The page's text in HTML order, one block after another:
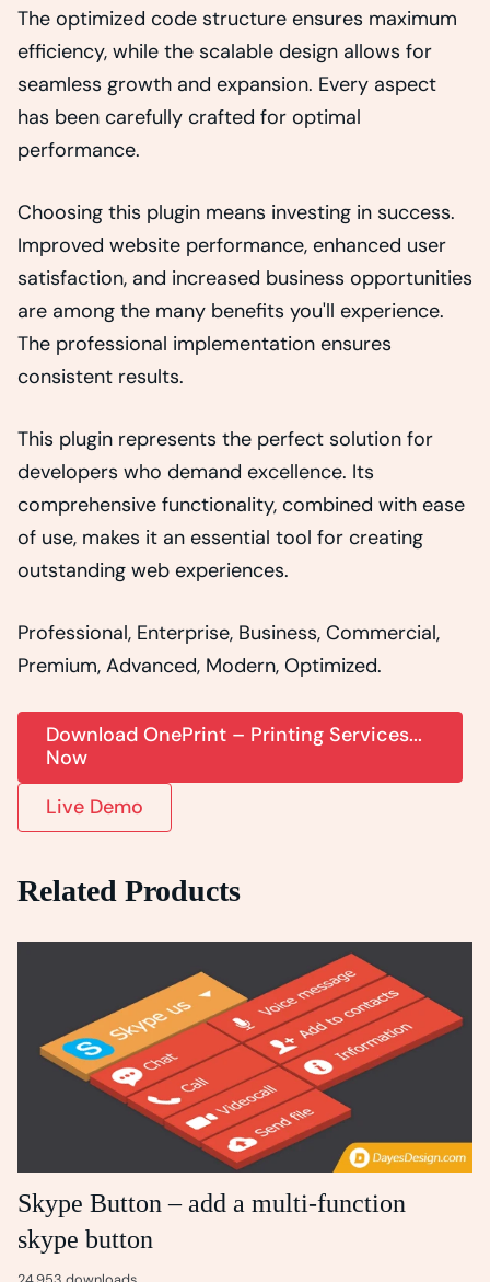
The optimized code structure ensures maximum
efficiency, while the scalable design allows for
seamless growth and expansion. Every aspect
has been carefully crafted for optimal
performance.
Choosing this plugin means investing in success.
Improved website performance, enhanced user
satisfaction, and increased business opportunities
are among the many benefits you'll experience.
The professional implementation ensures
consistent results.
This plugin represents the perfect solution for
developers who demand excellence. Its
comprehensive functionality, combined with ease
of use, makes it an essential tool for creating
outstanding web experiences.
Professional, Enterprise, Business, Commercial,
Premium, Advanced, Modern, Optimized.
Download OnePrint – Printing Services...
Now
Live Demo
Related Products
Skype Button – add a multi-function
skype button